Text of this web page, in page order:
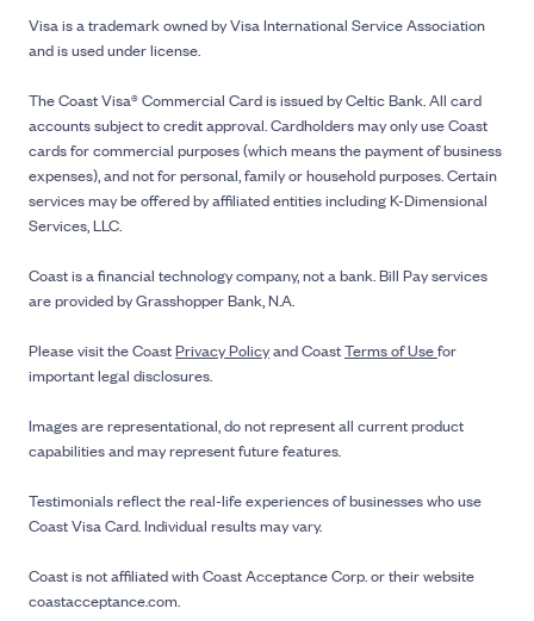
Visa is a trademark owned by Visa International Service Association
and is used under license.
The Coast Visa® Commercial Card is issued by Celtic Bank. All card
accounts subject to credit approval. Cardholders may only use Coast
cards for commercial purposes (which means the payment of business
expenses), and not for personal, family or household purposes. Certain
services may be offered by affiliated entities including K-Dimensional
Services, LLC.
Coast is a financial technology company, not a bank. Bill Pay services
are provided by Grasshopper Bank, N.A.
Please visit the CoastPrivacy Policyand CoastTerms of Usefor
important legal disclosures.
Images are representational, do not represent all current product
capabilities and may represent future features.
Testimonials reflect the real-life experiences of businesses who use
Coast Visa Card. Individual results may vary.
Coast is not affiliated with Coast Acceptance Corp. or their website
coastacceptance.com.